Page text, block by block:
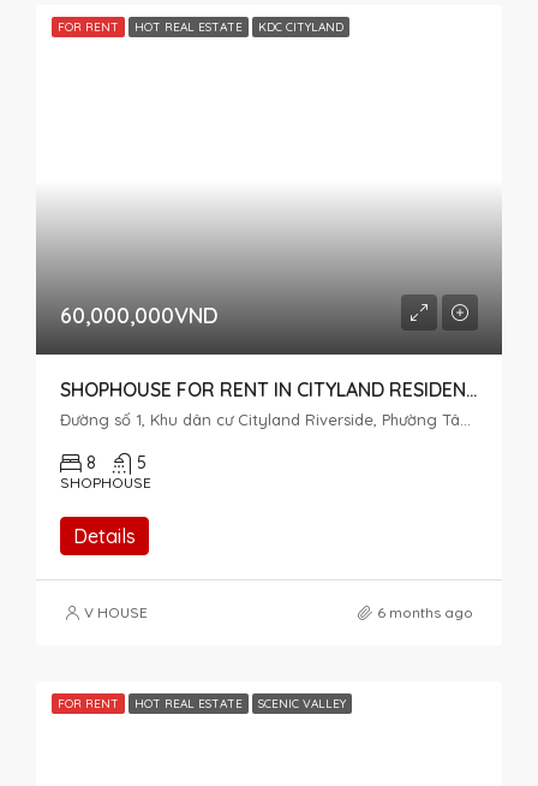
FOR RENT HOT REAL ESTATE KDC CITYLAND
60,000,000VND
SHOPHOUSE FOR RENT IN CITYLAND RESIDENTIAL AREA, DISTRICT 7
8 5
SHOPHOUSE
Details
V HOUSE 6 months ago
FOR RENT HOT REAL ESTATE SCENIC VALLEY